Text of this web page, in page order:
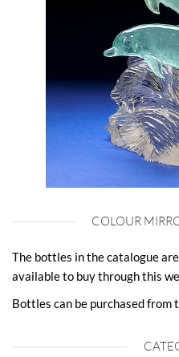
COLOUR
The bottles in the catalogue
available to buy through this
Bottles can be purchased from